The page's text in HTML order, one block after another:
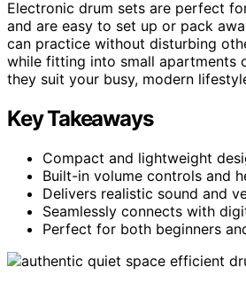
Electronic drum sets are perfect
and are easy to set up or pack
can practice without disturbing
while fitting into small apartments
they suit your busy, modern
Key Takeaways
Compact and lightweight
Built-in volume controls and
Delivers realistic sound and
Seamlessly connects with
Perfect for both beginners